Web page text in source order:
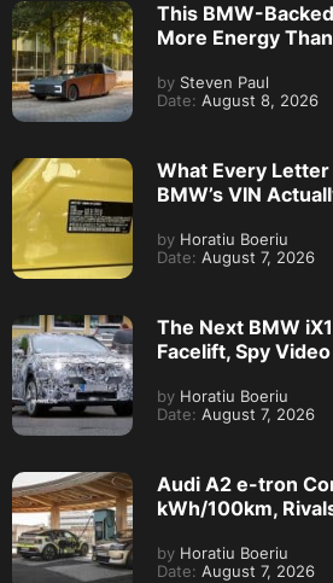
This BMW-
More Energy
by Steven Paul
Date: August 8, 2026
What Every
BMW’s VIN
by Horatiu Boeriu
Date: August 7, 2026
The Next BMW
Facelift, Spy
by Horatiu Boeriu
Date: August 7, 2026
Audi A2 e-tron
kWh/100km,
by Horatiu Boeriu
Date: August 7, 2026